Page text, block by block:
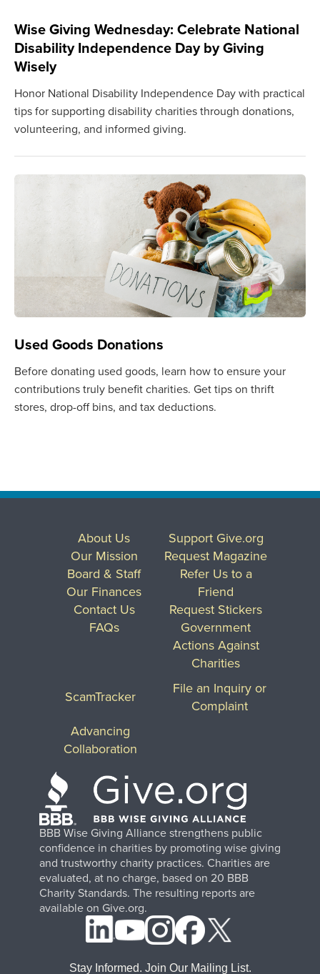
Wise Giving Wednesday: Celebrate National
Disability Independence Day by Giving
Wisely
Honor National Disability Independence Day with practical
tips for supporting disability charities through donations,
volunteering, and informed giving.
Used Goods Donations
Before donating used goods, learn how to ensure your
contributions truly benefit charities. Get tips on thrift
stores, drop-off bins, and tax deductions.
BBB Wise Giving Alliance strengthens public
confidence in charities by promoting wise giving
and trustworthy charity practices. Charities are
evaluated, at no charge, based on 20 BBB
Charity Standards. The resulting reports are
available on Give.org.
About Us
Our Mission
Board & Staff
Our Finances
Contact Us
FAQs
Support Give.org
Request Magazine
Refer Us to a
Friend
Request Stickers
Government
Actions Against
Charities
ScamTracker
File an Inquiry or
Complaint
Advancing
Collaboration
Stay Informed. Join Our Mailing List.